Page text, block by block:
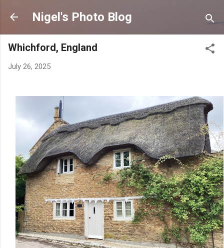
Skip to main content
Nigel's Photo Blog
Whichford, England
July 26, 2025